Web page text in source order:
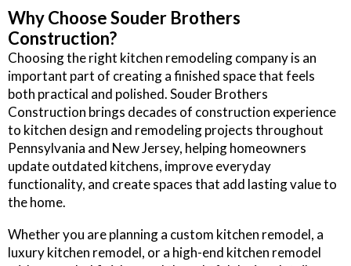
Why Choose Souder Brothers
Construction?
Choosing the right kitchen remodeling company is an
important part of creating a finished space that feels
both practical and polished. Souder Brothers
Construction brings decades of construction experience
to kitchen design and remodeling projects throughout
Pennsylvania and New Jersey, helping homeowners
update outdated kitchens, improve everyday
functionality, and create spaces that add lasting value to
the home.
Whether you are planning a custom kitchen remodel, a
luxury kitchen remodel, or a high-end kitchen remodel